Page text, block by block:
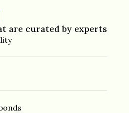
are curated by experts